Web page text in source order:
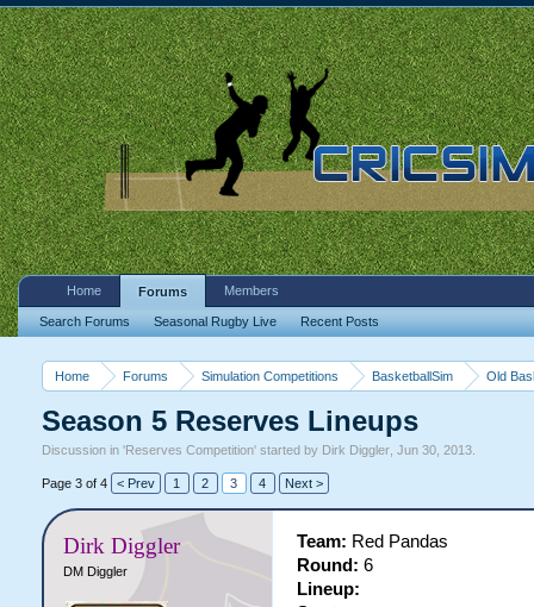
Home Forums Simulation Competitions BasketballSim Old
Season 5 Reserves Lineups
Discussion in 'Reserves Competition' started by Dirk Diggler, Jun 30, 2013.
Page 3 of 4 < Prev 1 2 3 4 Next >
Dirk Diggler
DM Diggler
Team: Red Pandas
Round: 6
Lineup:
Home Forums
Search Forums Seasonal Rugby Live Recent Posts
Members